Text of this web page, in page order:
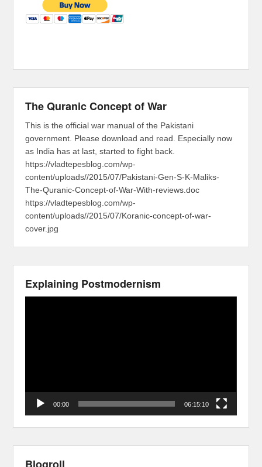
The Quranic Concept of War
This is the official war manual of the Pakistani
government. Please download and read. Especially now
as India has at last, started to fight back.
https://vladtepesblog.com/wp-
content/uploads//2015/07/Pakistani-Gen-S-K-Maliks-
The-Quranic-Concept-of-War-With-reviews.doc
https://vladtepesblog.com/wp-
content/uploads//2015/07/Koranic-concept-of-war-
cover.jpg
Explaining Postmodernism
00:00 06:15:10